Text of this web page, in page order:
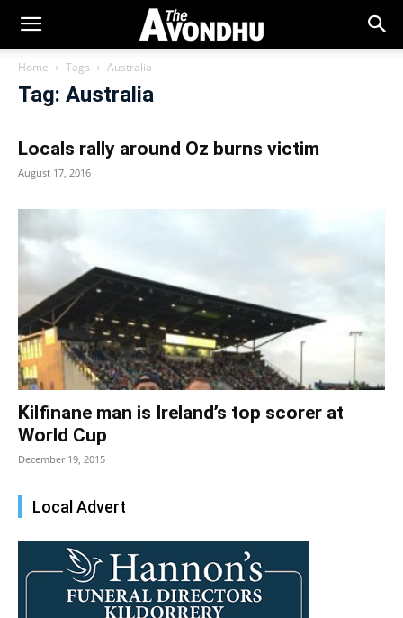
Home Tags Australia
Tag: Australia
Locals rally around Oz burns victim
August 17, 2016
Kilfinane man is Ireland’s top scorer at
World Cup
December 19, 2015
Local Advert